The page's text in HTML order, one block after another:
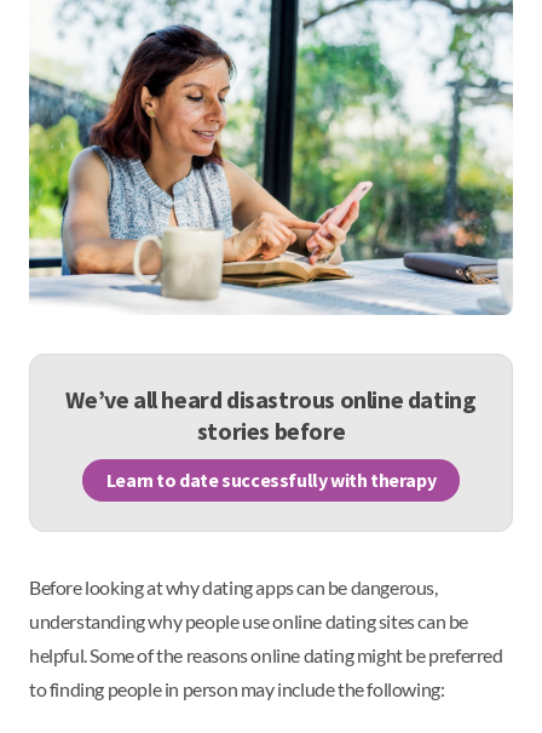
We’ve all heard disastrous online dating
stories before
Learn to date successfully with therapy
Before looking at why dating apps can be dangerous,
understanding why people use online dating sites can be
helpful. Some of the reasons online dating might be preferred
to finding people in person may include the following: